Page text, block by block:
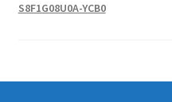
S8F1G08U0A-YCB0